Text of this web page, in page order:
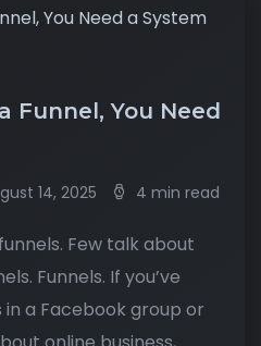
Funnel, You Need
14, 2025 4 min read
Few talk about
Funnels. If you’ve
a Facebook group or